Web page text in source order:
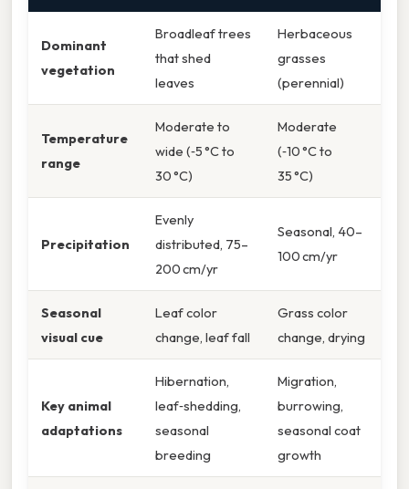
Dominant
vegetation
Broadleaf trees
that shed
leaves
Herbaceous
grasses
(perennial)
Temperature
range
Moderate to
wide (‑5 °C to
30 °C)
Moderate
(‑10 °C to
35 °C)
Precipitation
Evenly
distributed, 75–
200 cm/yr
Seasonal, 40–
100 cm/yr
Seasonal
visual cue
Leaf color
change, leaf fall
Grass color
change, drying
Key animal
adaptations
Hibernation,
leaf‑shedding,
seasonal
breeding
Migration,
burrowing,
seasonal coat
growth